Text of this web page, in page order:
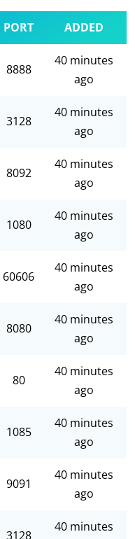
PORT ADDED
8888
40 minutes
ago
3128
40 minutes
ago
8092
40 minutes
ago
1080
40 minutes
ago
60606
40 minutes
ago
8080
40 minutes
ago
80
40 minutes
ago
1085
40 minutes
ago
9091
40 minutes
ago
3128
40 minutes